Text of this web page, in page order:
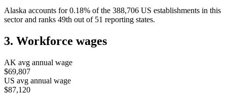
Alaska accounts for 0.18% of the 388,706 US establishments in this
sector and ranks 49th out of 51 reporting states.
3. Workforce wages
AK avg annual wage
$69,807
US avg annual wage
$87,120